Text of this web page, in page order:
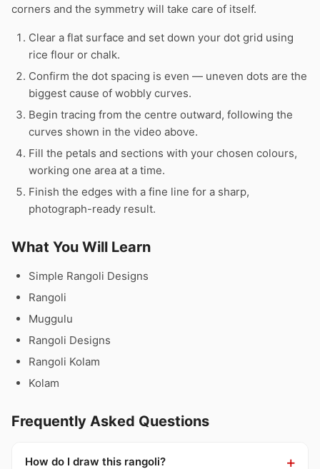
corners and the symmetry will take care of itself.
Clear a flat surface and set down your dot grid using
rice flour or chalk.
Confirm the dot spacing is even — uneven dots are the
biggest cause of wobbly curves.
Begin tracing from the centre outward, following the
curves shown in the video above.
Fill the petals and sections with your chosen colours,
working one area at a time.
Finish the edges with a fine line for a sharp,
photograph-ready result.
What You Will Learn
Simple Rangoli Designs
Rangoli
Muggulu
Rangoli Designs
Rangoli Kolam
Kolam
Frequently Asked Questions
How do I draw this rangoli?